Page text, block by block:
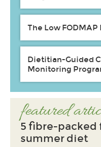
The Low
Dietitian-Guided
Monitoring
featured
5 fibre-packed
summer diet